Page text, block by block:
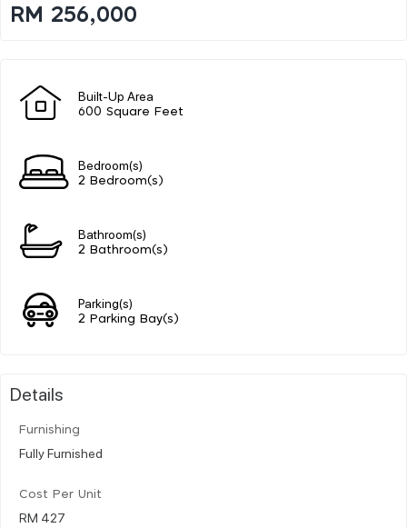
RM 256,000
Built-Up Area
600 Square Feet
Bedroom(s)
2 Bedroom(s)
Bathroom(s)
2 Bathroom(s)
Parking(s)
2 Parking Bay(s)
Details
Furnishing
Fully Furnished
Cost Per Unit
RM 427